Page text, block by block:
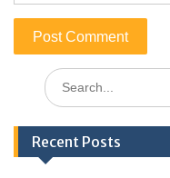
Search
for:
Recent Posts